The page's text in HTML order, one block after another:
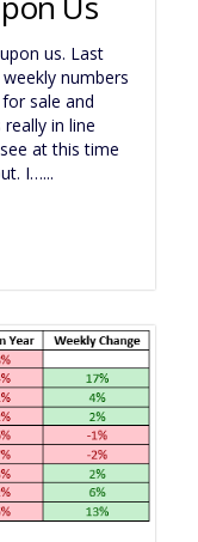
us. Last
numbers
sale and
in line
at this time
I…...